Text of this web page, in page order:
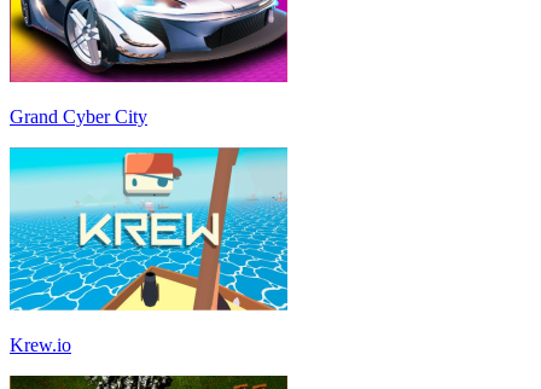
Grand Cyber City
Krew.io